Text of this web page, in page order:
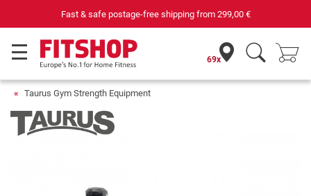
Fast & safe postage-free shipping from 299,00 €
69x
Taurus Gym Strength Equipment